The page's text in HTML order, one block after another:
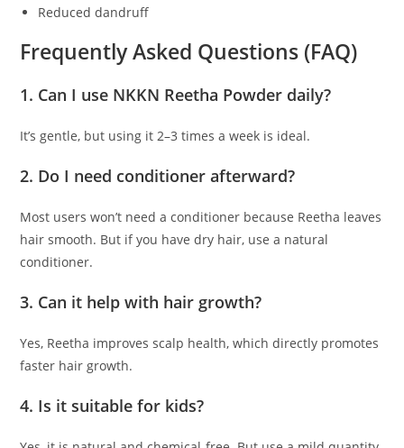
Reduced dandruff
Frequently Asked Questions (FAQ)
1. Can I use NKKN Reetha Powder daily?
It’s gentle, but using it 2–3 times a week is ideal.
2. Do I need conditioner afterward?
Most users won’t need a conditioner because Reetha leaves
hair smooth. But if you have dry hair, use a natural
conditioner.
3. Can it help with hair growth?
Yes, Reetha improves scalp health, which directly promotes
faster hair growth.
4. Is it suitable for kids?